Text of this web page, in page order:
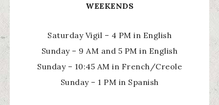
WEEKENDS
Saturday Vigil – 4 PM in English
Sunday – 9 AM and 5 PM in English
Sunday – 10:45 AM in French/Creole
Sunday – 1 PM in Spanish